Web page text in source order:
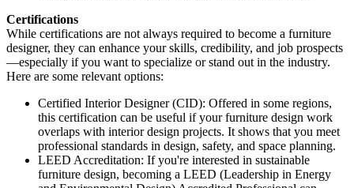
Certifications
While certifications are not always required to become a furniture
designer, they can enhance your skills, credibility, and job prospects
—especially if you want to specialize or stand out in the industry.
Here are some relevant options:
Certified Interior Designer (CID): Offered in some regions,
this certification can be useful if your furniture design work
overlaps with interior design projects. It shows that you meet
professional standards in design, safety, and space planning.
LEED Accreditation: If you're interested in sustainable
furniture design, becoming a LEED (Leadership in Energy